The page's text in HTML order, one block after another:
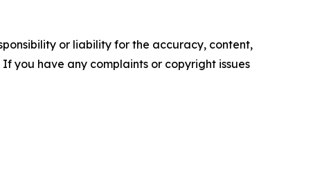
or liability for the accuracy, content,
you have any complaints or copyright issues